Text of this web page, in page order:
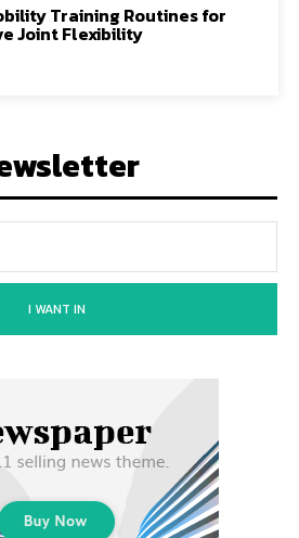
Training Routines for
Joint Flexibility
I WANT IN